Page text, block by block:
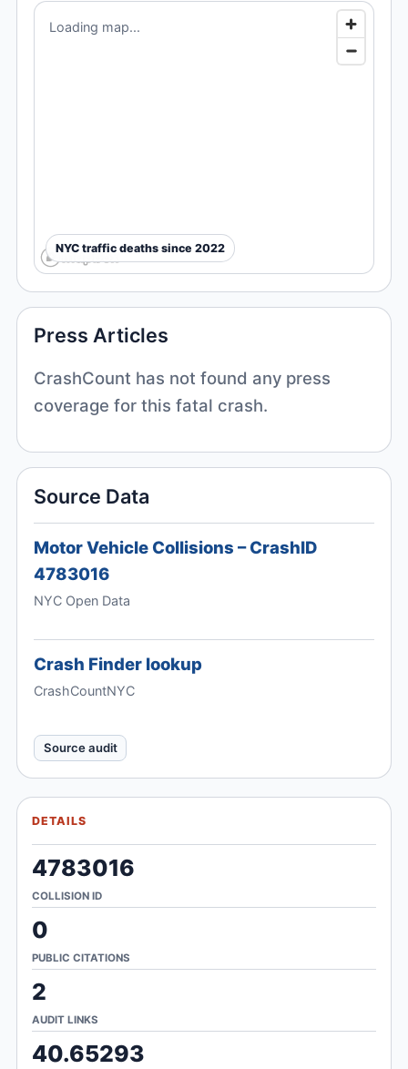
Loading map...
NYC traffic deaths since 2022
Press Articles
CrashCount has not found any press
coverage for this fatal crash.
Source Data
Motor Vehicle Collisions – CrashID
4783016
NYC Open Data
Crash Finder lookup
CrashCountNYC
Source audit
DETAILS
4783016
COLLISION ID
0
PUBLIC CITATIONS
2
AUDIT LINKS
40.65293